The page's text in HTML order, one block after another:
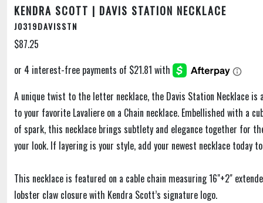
KENDRA SCOTT | DAVIS STATION NECKLACE
J0319DAVISSTN
$87.25
A unique twist to the letter necklace, the Davis Station Necklace is
to your favorite Lavaliere on a Chain necklace. Embellished with a
of spark, this necklace brings subtlety and elegance together for
your look. If layering is your style, add your newest necklace today
This necklace is featured on a cable chain measuring 16"+2"
lobster claw closure with Kendra Scott’s signature logo.